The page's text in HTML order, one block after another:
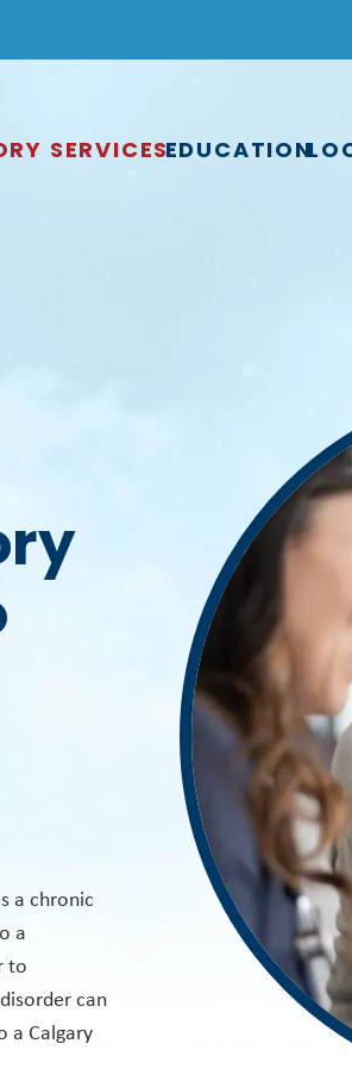
SERVICESEDUCATION
a chronic
a
to
can
a Calgary